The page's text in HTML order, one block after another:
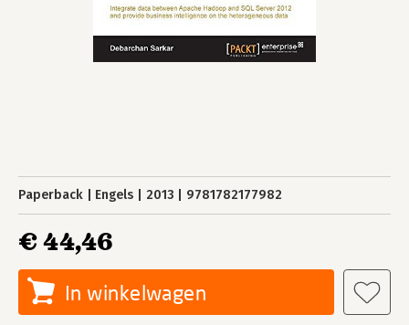
Paperback Engels 2013 9781782177982
€ 44,46
In winkelwagen